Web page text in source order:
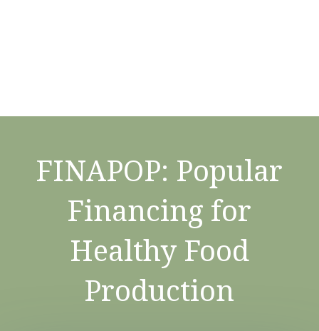
FINAPOP: Popular
Financing for
Healthy Food
Production